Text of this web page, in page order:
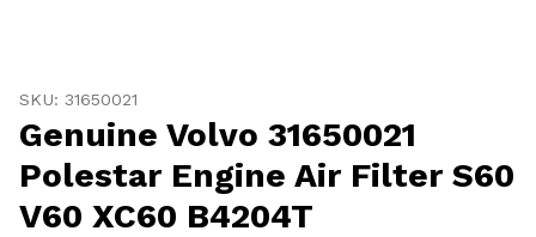
SKU: 31650021
Genuine Volvo 31650021
Polestar Engine Air Filter S60
V60 XC60 B4204T
Porsche
All